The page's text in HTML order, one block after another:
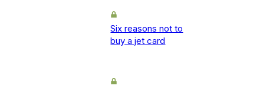
Six reasons not to
buy a jet card